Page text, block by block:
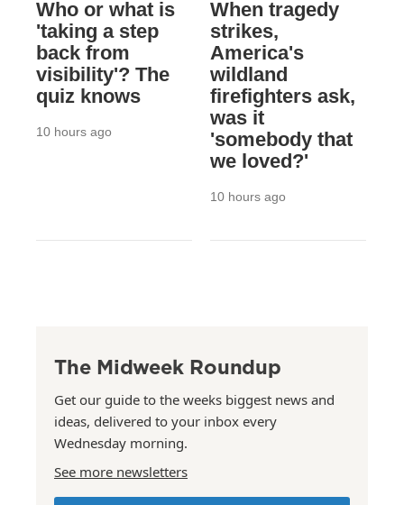
Who or what is
'taking a step
back from
visibility'? The
quiz knows
10 hours ago
When tragedy
strikes,
America's
wildland
firefighters ask,
was it
'somebody that
we loved?'
10 hours ago
The Midweek Roundup
Get our guide to the weeks biggest news and
ideas, delivered to your inbox every
Wednesday morning.
See more newsletters